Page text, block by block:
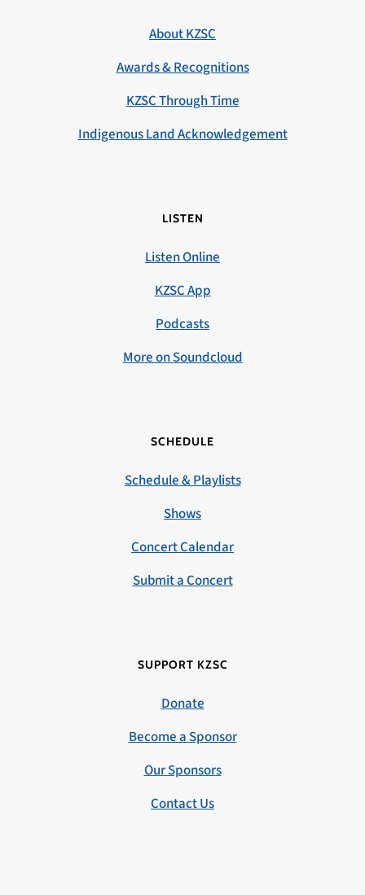
About KZSC
Awards & Recognitions
KZSC Through Time
Indigenous Land Acknowledgement
LISTEN
Listen Online
KZSC App
Podcasts
More on Soundcloud
SCHEDULE
Schedule & Playlists
Shows
Concert Calendar
Submit a Concert
SUPPORT KZSC
Donate
Become a Sponsor
Our Sponsors
Contact Us